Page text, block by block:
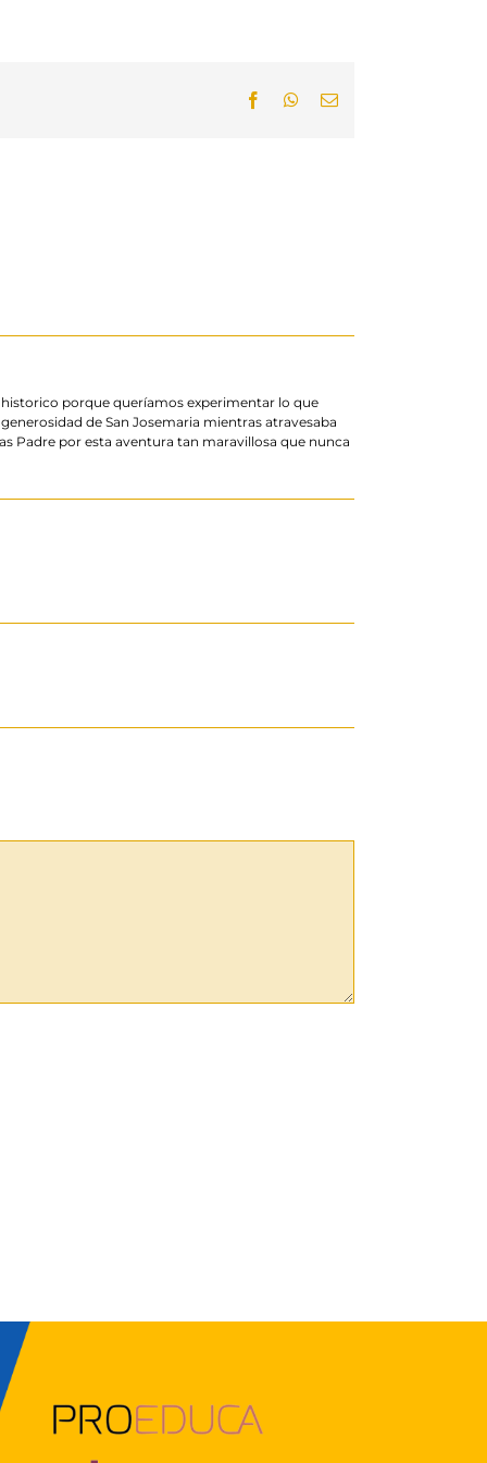
FacebookWhatsApp
Email
porque queríamos experimentar lo que
de San Josemaria mientras atravesaba
Padre por esta aventura tan maravillosa que nunca